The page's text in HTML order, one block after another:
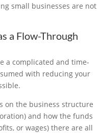
small businesses are not
a Flow-Through
a complicated and time-
with reducing your
on the business structure
and how the funds
or wages) there are all